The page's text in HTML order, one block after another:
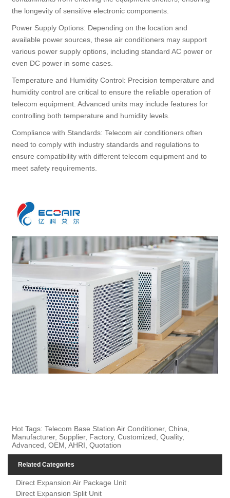
the longevity of sensitive electronic components.
Power Supply Options: Depending on the location and
available power sources, these air conditioners may support
various power supply options, including standard AC power or
even DC power in some cases.
Temperature and Humidity Control: Precision temperature and
humidity control are critical to ensure the reliable operation of
telecom equipment. Advanced units may include features for
controlling both temperature and humidity levels.
Compliance with Standards: Telecom air conditioners often
need to comply with industry standards and regulations to
ensure compatibility with different telecom equipment and to
meet safety requirements.
Hot Tags: Telecom Base Station Air Conditioner, China,
Manufacturer, Supplier, Factory, Customized, Quality,
Advanced, OEM, AHRI, Quotation
Related Categories
Direct Expansion Air Package Unit
Direct Expansion Split Unit